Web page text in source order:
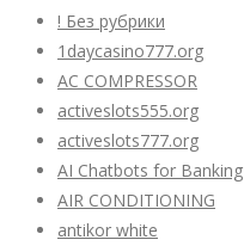
! Без рубрики
1daycasino777.org
AC COMPRESSOR
activeslots555.org
activeslots777.org
AI Chatbots for Banking
AIR CONDITIONING
antikor white